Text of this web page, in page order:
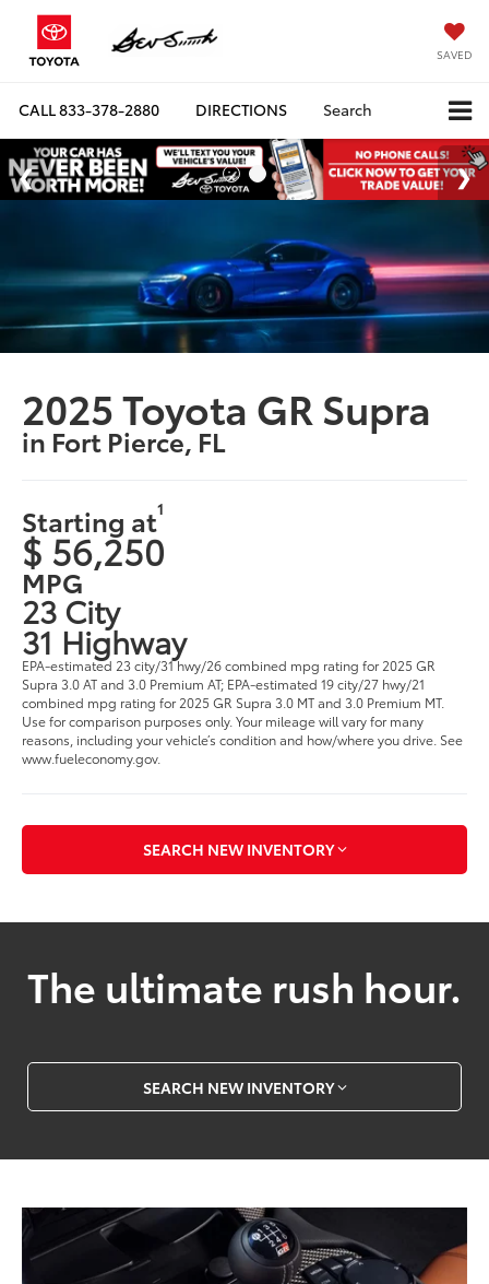
SAVED
CALL833-378-2880 DIRECTIONS Search
2025 Toyota GR Supra
in Fort Pierce, FL
Starting at1
$ 56,250
MPG
23 City
31 Highway
EPA-estimated 23 city/31 hwy/26 combined mpg rating for 2025 GR
Supra 3.0 AT and 3.0 Premium AT; EPA-estimated 19 city/27 hwy/21
combined mpg rating for 2025 GR Supra 3.0 MT and 3.0 Premium MT.
Use for comparison purposes only. Your mileage will vary for many
reasons, including your vehicle’s condition and how/where you drive. See
www.fueleconomy.gov.
SEARCH NEW INVENTORY
The ultimate rush hour.
SEARCH NEW INVENTORY